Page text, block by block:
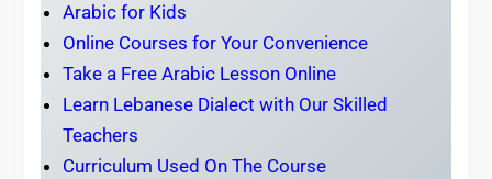
Arabic for Kids
Online Courses for Your Convenience
Take a Free Arabic Lesson Online
Learn Lebanese Dialect with Our Skilled
Teachers
Curriculum Used On The Course